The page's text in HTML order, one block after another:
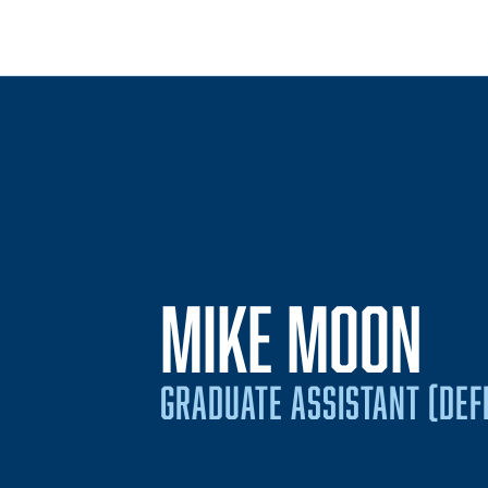
MIKE MOON
GRADUATE ASSISTANT